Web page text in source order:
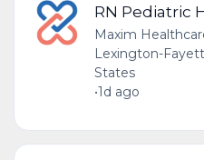
RN Pediatric
Maxim
Lexington-
States
•1d ago